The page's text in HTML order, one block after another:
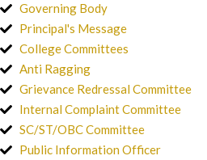
Governing Body
Principal's Message
College Committees
Anti Ragging
Grievance Redressal Committee
Internal Complaint Committee
SC/ST/OBC Committee
Public Information Officer